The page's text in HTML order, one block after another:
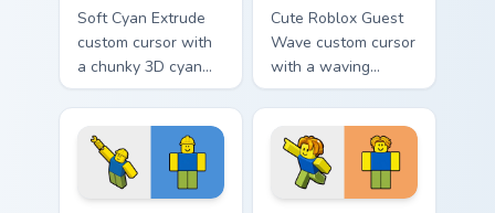
Soft Cyan Extrude
custom cursor with
a chunky 3D cyan
arrow, glossy pill
highlight, and
matching soft hover
icon.
Cute Roblox Guest
Wave custom cursor
with a waving
classic guest avatar
tip and a friendly
standing guest twin.